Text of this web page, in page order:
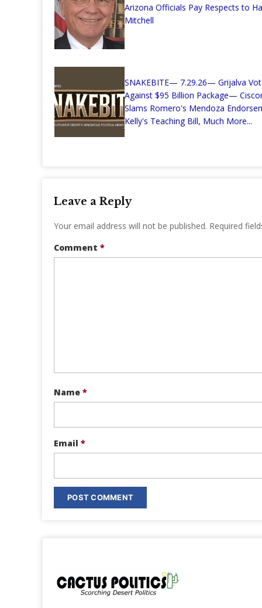
Arizona Officials Pay Respects to
Mitchell
SNAKEBITE— 7.29.26— Grijalva
Against $95 Billion Package—
Slams Romero's Mendoza
Kelly's Teaching Bill, Much More...
Leave a Reply
Your email address will not be published. Required
Comment *
Name *
Email *